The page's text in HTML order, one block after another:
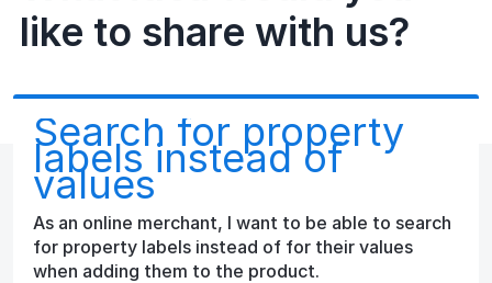
like to share with us?
Search for property
labels instead of
values
As an online merchant, I want to be able to search
for property labels instead of for their values
when adding them to the product.